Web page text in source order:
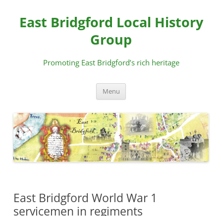
content
East Bridgford Local History
Group
Promoting East Bridgford’s rich heritage
Menu
East Bridgford World War 1
servicemen in regiments